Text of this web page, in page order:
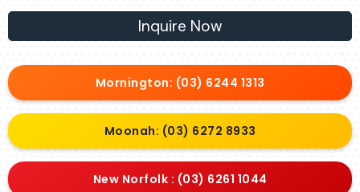
Inquire Now
Mornington: (03) 6244 1313
Moonah: (03) 6272 8933
New Norfolk : (03) 6261 1044